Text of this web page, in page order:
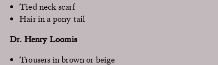
Tied neck scarf
Hair in a pony tail
Dr. Henry Loomis
Trousers in brown or beige